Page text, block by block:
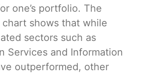
one’s portfolio. The
shows that while
sectors such as
Services and Information
outperformed, other